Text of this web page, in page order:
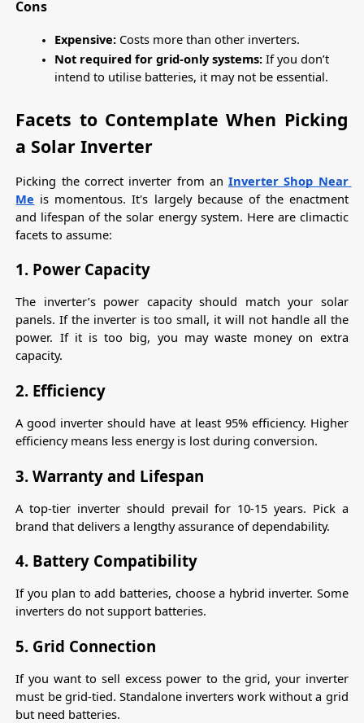
Cons
Expensive: Costs more than other inverters.
Not required for grid-only systems: If you don’t
intend to utilise batteries, it may not be essential.
Facets to Contemplate When Picking
a Solar Inverter
Picking the correct inverter from an Inverter Shop Near
Me is momentous. It's largely because of the enactment
and lifespan of the solar energy system. Here are climactic
facets to assume:
1. Power Capacity
The inverter’s power capacity should match your solar
panels. If the inverter is too small, it will not handle all the
power. If it is too big, you may waste money on extra
capacity.
2. Efficiency
A good inverter should have at least 95% efficiency. Higher
efficiency means less energy is lost during conversion.
3. Warranty and Lifespan
A top-tier inverter should prevail for 10-15 years. Pick a
brand that delivers a lengthy assurance of dependability.
4. Battery Compatibility
If you plan to add batteries, choose a hybrid inverter. Some
inverters do not support batteries.
5. Grid Connection
If you want to sell excess power to the grid, your inverter
must be grid-tied. Standalone inverters work without a grid
but need batteries.